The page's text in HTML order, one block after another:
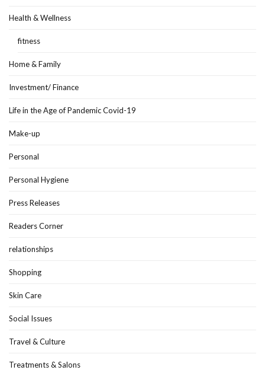
Health & Wellness
fitness
Home & Family
Investment/ Finance
Life in the Age of Pandemic Covid-19
Make-up
Personal
Personal Hygiene
Press Releases
Readers Corner
relationships
Shopping
Skin Care
Social Issues
Travel & Culture
Treatments & Salons